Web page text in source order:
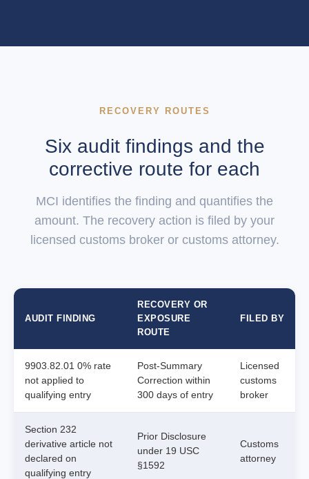
RECOVERY ROUTES
Six audit findings and the
corrective route for each
MCI identifies the finding and quantifies the
amount. The recovery action is filed by your
licensed customs broker or customs attorney.
AUDIT FINDING
RECOVERY OR
EXPOSURE
ROUTE
FILED BY
9903.82.01 0% rate
not applied to
qualifying entry
Post-Summary
Correction within
300 days of entry
Licensed
customs
broker
Section 232
derivative article not
declared on
qualifying entry
Prior Disclosure
under 19 USC
§1592
Customs
attorney